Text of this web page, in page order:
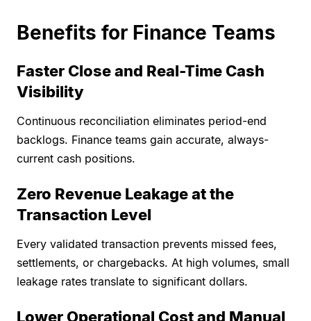
Benefits for Finance Teams
Faster Close and Real-Time Cash
Visibility
Continuous reconciliation eliminates period-end
backlogs. Finance teams gain accurate, always-
current cash positions.
Zero Revenue Leakage at the
Transaction Level
Every validated transaction prevents missed fees,
settlements, or chargebacks. At high volumes, small
leakage rates translate to significant dollars.
Lower Operational Cost and Manual